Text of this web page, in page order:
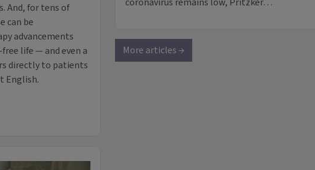
And, for tens of
can be
advancements
life — and even a
directly to patients
English.
More articles →